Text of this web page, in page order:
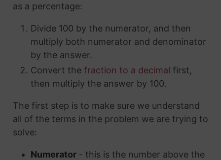
as a percentage:
Divide 100 by the numerator, and then
multiply both numerator and denominator
by the answer.
Convert the fraction to a decimal first,
then multiply the answer by 100.
The first step is to make sure we understand
all of the terms in the problem we are trying to
solve:
Numerator- this is the number above the